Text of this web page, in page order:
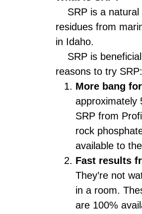
SRP is a natural
residues from
in Idaho.
SRP is beneficial
reasons to try SRP:
More bang
approximately
SRP from
rock
available to
Fast results
They’re not
in a room.
are 100%